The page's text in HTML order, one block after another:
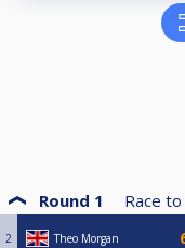
Round 1 Race to
2 Theo Morgan